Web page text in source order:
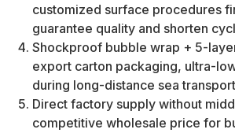
customized surface procedures
guarantee quality and shorten
Shockproof bubble wrap + 5-
export carton packaging, ultra-
during long-distance sea
Direct factory supply without
competitive wholesale price for